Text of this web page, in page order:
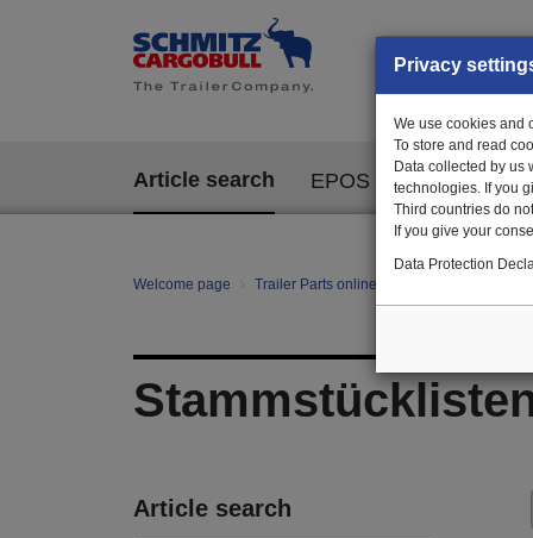
Article search EPOS
Welcome page Trailer Parts online
Article search
Privacy
We use cookies and
To store and read
Data collected by us
technologies. If you
Third countries do
If you give your
Data Protection